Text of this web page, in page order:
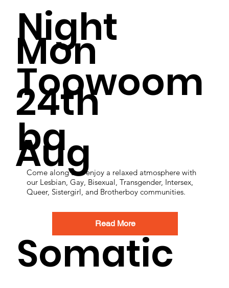
Night
Toowoom
ba
Come along and enjoy a relaxed atmosphere with
our Lesbian, Gay, Bisexual, Transgender, Intersex,
Queer, Sistergirl, and Brotherboy communities.
Read More
Mon
24th
Aug
Somatic